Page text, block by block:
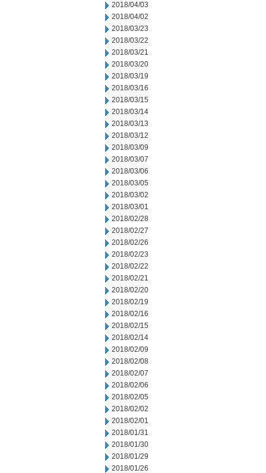
2018/04/03
2018/04/02
2018/03/23
2018/03/22
2018/03/21
2018/03/20
2018/03/19
2018/03/16
2018/03/15
2018/03/14
2018/03/13
2018/03/12
2018/03/09
2018/03/07
2018/03/06
2018/03/05
2018/03/02
2018/03/01
2018/02/28
2018/02/27
2018/02/26
2018/02/23
2018/02/22
2018/02/21
2018/02/20
2018/02/19
2018/02/16
2018/02/15
2018/02/14
2018/02/09
2018/02/08
2018/02/07
2018/02/06
2018/02/05
2018/02/02
2018/02/01
2018/01/31
2018/01/30
2018/01/29
2018/01/26